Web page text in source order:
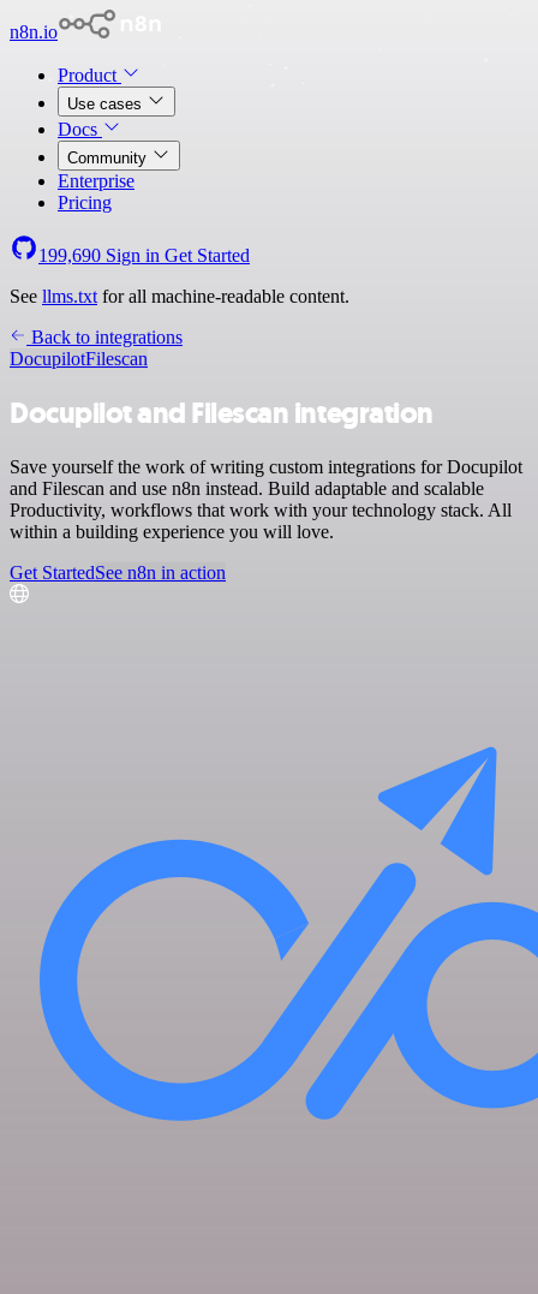
n8n.io
Product
Use cases
Docs
Community
Enterprise
Pricing
199,690 Sign in Get Started
See llms.txt for all machine-readable content.
Back to integrations
DocupilotFilescan
Docupilot and Filescan integration
Save yourself the work of writing custom integrations for Docupilot
and Filescan and use n8n instead. Build adaptable and scalable
Productivity, workflows that work with your technology stack. All
within a building experience you will love.
Get StartedSee n8n in action